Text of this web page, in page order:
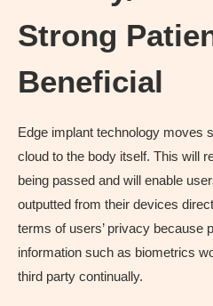
Strong
Beneficial
Edge implant technology moves
cloud to the body itself. This will
being passed and will enable
outputted from their devices
terms of users’ privacy because
information such as biometrics
third party continually.